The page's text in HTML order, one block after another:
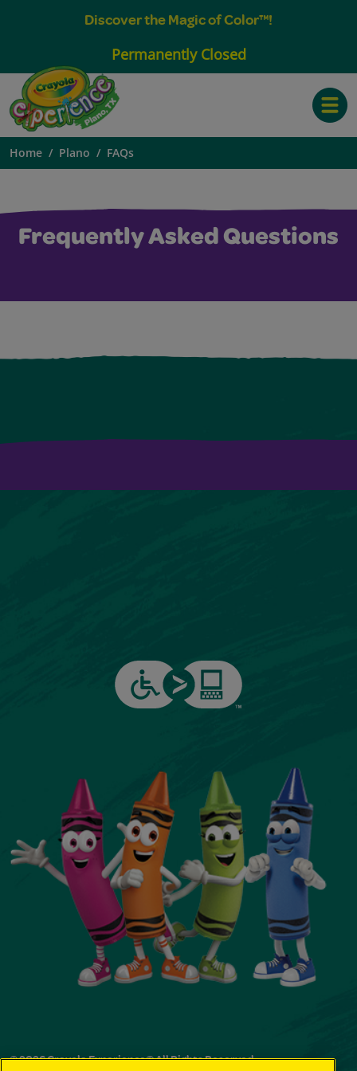
Discover the Magic of Color™!
Permanently Closed
Home Plano FAQs
Frequently Asked Questions
© 2026 Crayola Experience® All Rights Reserved.